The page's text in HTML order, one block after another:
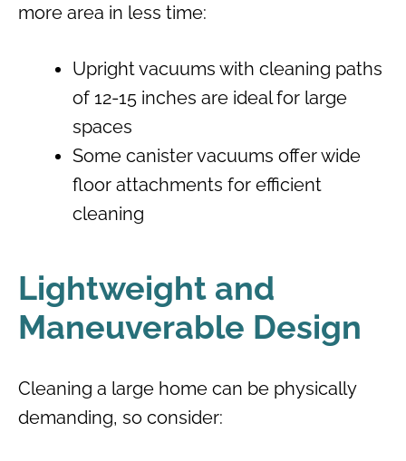
more area in less time:
Upright vacuums with cleaning paths
of 12-15 inches are ideal for large
spaces
Some canister vacuums offer wide
floor attachments for efficient
cleaning
Lightweight and
Maneuverable Design
Cleaning a large home can be physically
demanding, so consider: